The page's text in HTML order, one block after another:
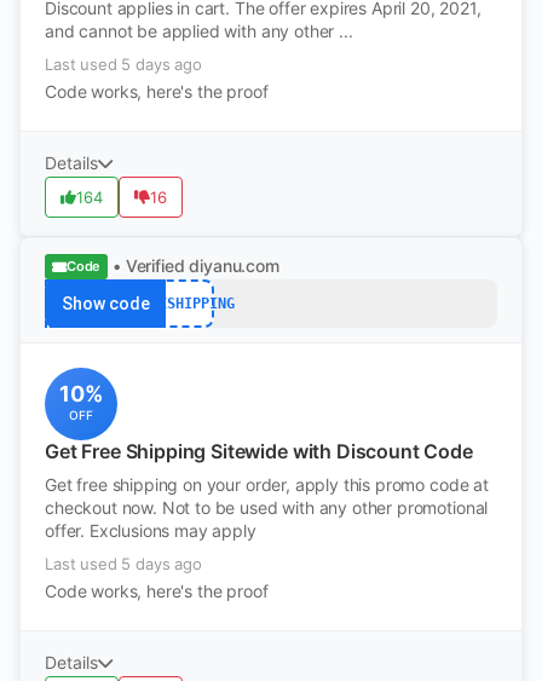
Discount applies in cart. The offer expires April 20, 2021,
and cannot be applied with any other ...
Last used 5 days ago
Code works, here's the proof
Details
164 16
Code • Verified diyanu.com
Show codeFREESHIPPING
10%
OFF
Get Free Shipping Sitewide with Discount Code
Get free shipping on your order, apply this promo code at
checkout now. Not to be used with any other promotional
offer. Exclusions may apply
Last used 5 days ago
Code works, here's the proof
Details